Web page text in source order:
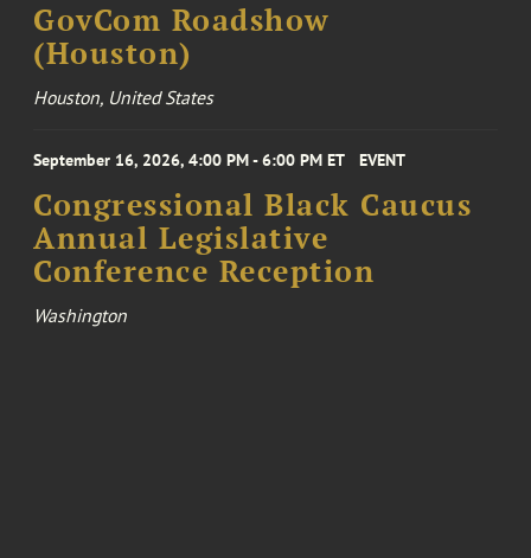
GovCom Roadshow
(Houston)
Houston, United States
September 16, 2026, 4:00 PM - 6:00 PM ET EVENT
Congressional Black Caucus
Annual Legislative
Conference Reception
Washington